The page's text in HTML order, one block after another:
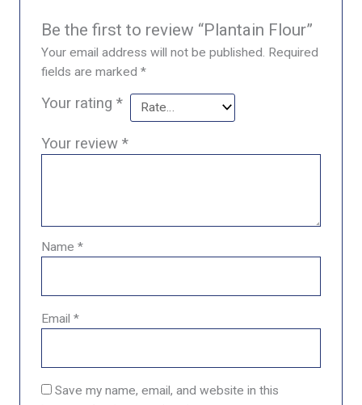
Be the first to review “Plantain Flour”
Your email address will not be published. Required
fields are marked *
Your rating *
Your review *
Name *
Email *
Save my name, email, and website in this